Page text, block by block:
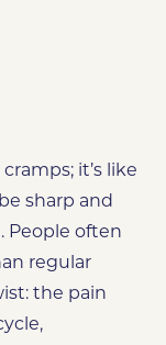
it’s like
sharp and
People often
regular
the pain